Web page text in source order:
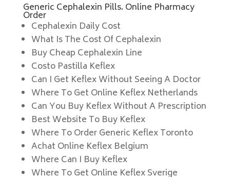
Generic Cephalexin Pills. Online Pharmacy
Order
Cephalexin Daily Cost
What Is The Cost Of Cephalexin
Buy Cheap Cephalexin Line
Costo Pastilla Keflex
Can I Get Keflex Without Seeing A Doctor
Where To Get Online Keflex Netherlands
Can You Buy Keflex Without A Prescription
Best Website To Buy Keflex
Where To Order Generic Keflex Toronto
Achat Online Keflex Belgium
Where Can I Buy Keflex
Where To Get Online Keflex Sverige